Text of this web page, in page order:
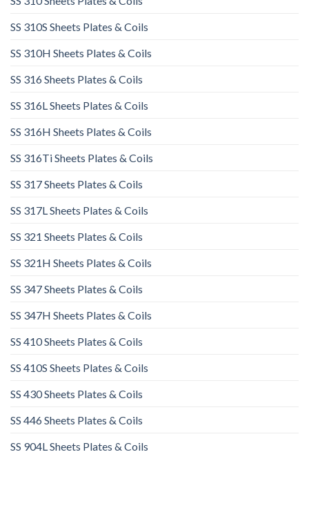
SS 310S Sheets Plates & Coils
SS 310H Sheets Plates & Coils
SS 316 Sheets Plates & Coils
SS 316L Sheets Plates & Coils
SS 316H Sheets Plates & Coils
SS 316Ti Sheets Plates & Coils
SS 317 Sheets Plates & Coils
SS 317L Sheets Plates & Coils
SS 321 Sheets Plates & Coils
SS 321H Sheets Plates & Coils
SS 347 Sheets Plates & Coils
SS 347H Sheets Plates & Coils
SS 410 Sheets Plates & Coils
SS 410S Sheets Plates & Coils
SS 430 Sheets Plates & Coils
SS 446 Sheets Plates & Coils
SS 904L Sheets Plates & Coils